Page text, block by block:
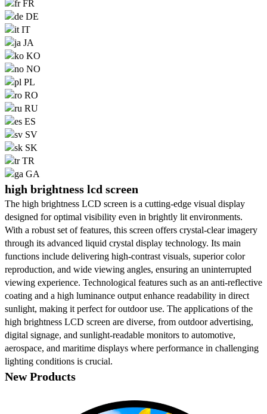
FR
DE
IT
JA
KO
NO
PL
RO
RU
ES
SV
SK
TR
GA
high brightness lcd screen
The high brightness LCD screen is a cutting-edge visual display
designed for optimal visibility even in brightly lit environments.
With a robust set of features, this screen offers crystal-clear imagery
through its advanced liquid crystal display technology. Its main
functions include delivering high-contrast visuals, superior color
reproduction, and wide viewing angles, ensuring an uninterrupted
viewing experience. Technological features such as an anti-reflective
coating and a high luminance output enhance readability in direct
sunlight, making it perfect for outdoor use. The applications of the
high brightness LCD screen are diverse, from outdoor advertising,
digital signage, and sunlight-readable monitors to automotive,
aerospace, and maritime displays where performance in challenging
lighting conditions is crucial.
New Products